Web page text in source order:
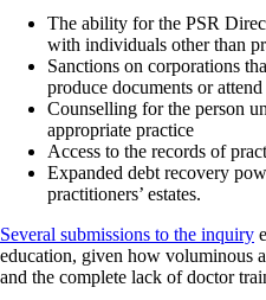
The ability for the PSR
with individuals other than
Sanctions on corporations
produce documents or
Counselling for the person
appropriate practice
Access to the records of
Expanded debt recovery
practitioners’ estates.
Several submissions to the inquiry
education, given how voluminous
and the complete lack of doctor